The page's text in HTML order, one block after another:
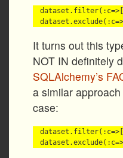
It turns out this
NOT IN definitely
SQLAlchemy’s
a similar
case: